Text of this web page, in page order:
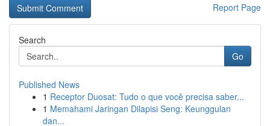
Report Page
Search
Go
Published News
1 Receptor Duosat: Tudo o que você precisa saber...
1 Memahami Jaringan Dilapisi Seng: Keunggulan
dan...